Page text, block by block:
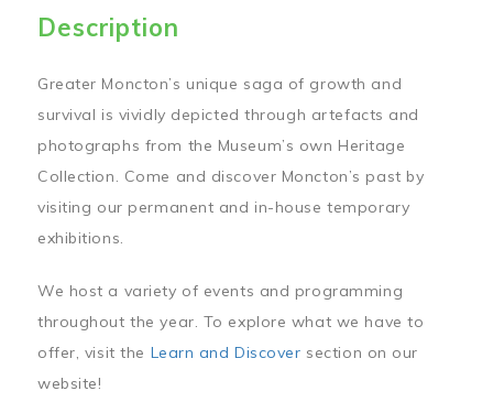
Description
Greater Moncton’s unique saga of growth and
survival is vividly depicted through artefacts and
photographs from the Museum’s own Heritage
Collection. Come and discover Moncton’s past by
visiting our permanent and in-house temporary
exhibitions.
We host a variety of events and programming
throughout the year. To explore what we have to
offer, visit the Learn and Discover section on our
website!